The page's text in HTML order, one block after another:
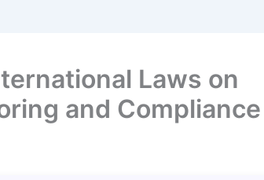
Laws on
and Compliance